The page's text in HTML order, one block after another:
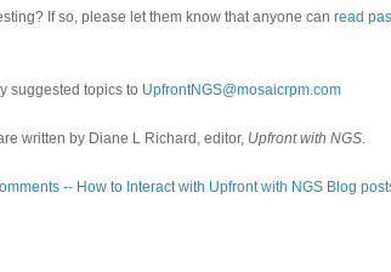
If so, please let them know that anyone can read
suggested topics to UpfrontNGS@mosaicrpm.com
written by Diane L Richard, editor, Upfront with NGS.
-- How to Interact with Upfront with NGS Blog